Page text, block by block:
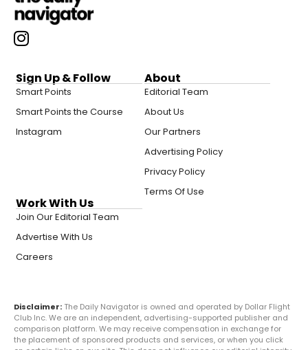
Sign Up & Follow
Smart Points
Smart Points the Course
Instagram
About
Editorial Team
About Us
Our Partners
Advertising Policy
Privacy Policy
Terms Of Use
Work With Us
Join Our Editorial Team
Advertise With Us
Careers
Disclaimer: The Daily Navigator is owned and operated by Dollar Flight
Club Inc. We are an independent, advertising-supported publisher and
comparison platform. We may receive compensation in exchange for
the placement of sponsored products and services, or when you click